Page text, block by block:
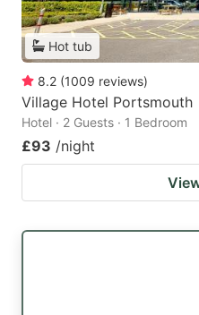
Hot tub
8.2 (1009 reviews)
Village Hotel Portsmouth
Hotel · 2 Guests · 1 Bedroom
£93 /night